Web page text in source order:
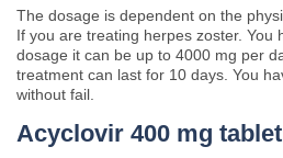
The dosage is dependent on the
If you are treating herpes zoster. You
dosage it can be up to 4000 mg per
treatment can last for 10 days. You
without fail.
Acyclovir 400 mg